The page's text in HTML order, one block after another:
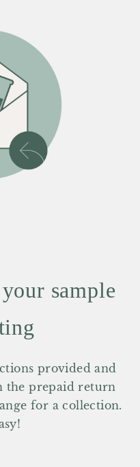
sample
provided and
the prepaid return
for a collection.